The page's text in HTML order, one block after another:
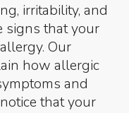
irritability, and
signs that your
Our
how allergic
and
that your